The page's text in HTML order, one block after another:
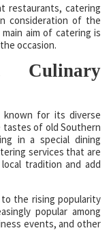
restaurants, catering
consideration of the
aim of catering is
occasion.
Culinary
known for its diverse
tastes of old Southern
in a special dining
services that are
tradition and add
the rising popularity
popular among
events, and other